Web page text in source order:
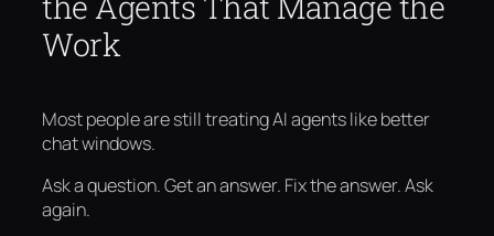
Work
Most people are still treating AI agents like better
chat windows.
Ask a question. Get an answer. Fix the answer. Ask
again.